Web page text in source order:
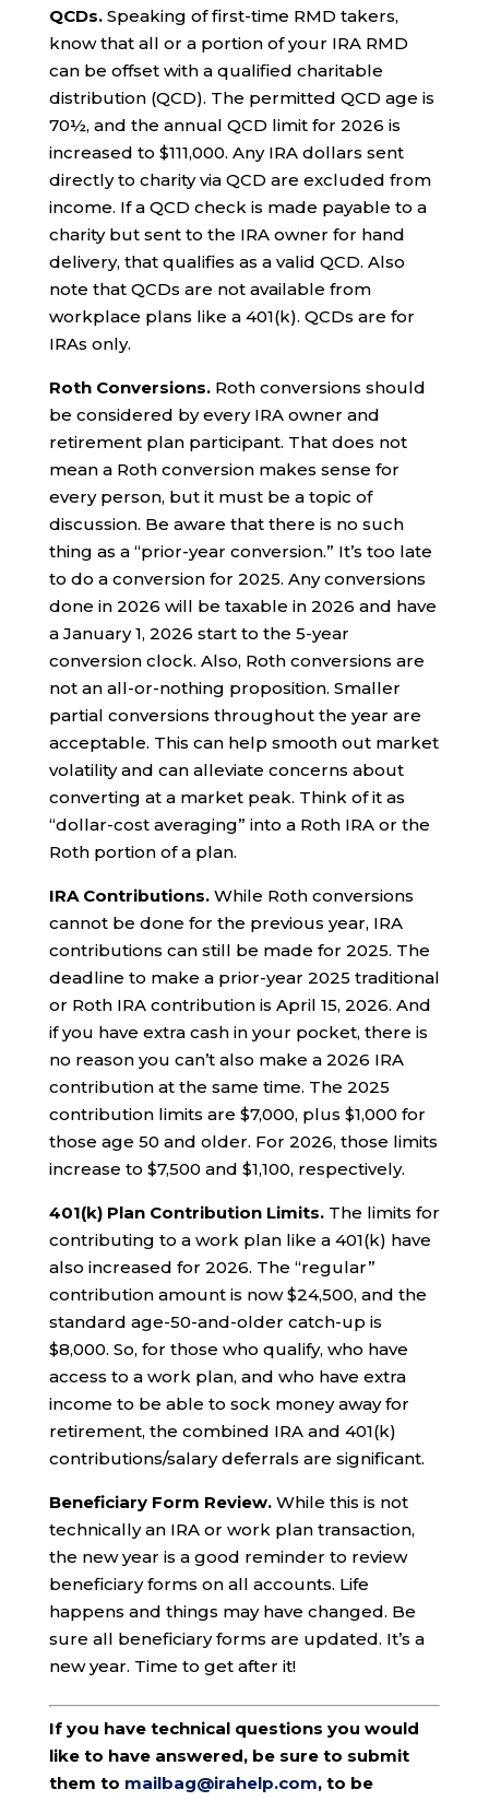
QCDs.Speaking of first-time RMD takers,
know that all or a portion of your IRA RMD
can be offset with a qualified charitable
distribution (QCD). The permitted QCD age is
70½, and the annual QCD limit for 2026 is
increased to $111,000. Any IRA dollars sent
directly to charity via QCD are excluded from
income. If a QCD check is made payable to a
charity but sent to the IRA owner for hand
delivery, that qualifies as a valid QCD. Also
note that QCDs are not available from
workplace plans like a 401(k). QCDs are for
IRAs only.
Roth Conversions.Roth conversions should
be considered by every IRA owner and
retirement plan participant. That does not
mean a Roth conversion makes sense for
every person, but it must be a topic of
discussion. Be aware that there is no such
thing as a “prior-year conversion.” It’s too late
to do a conversion for 2025. Any conversions
done in 2026 will be taxable in 2026 and have
a January 1, 2026 start to the 5-year
conversion clock. Also, Roth conversions are
not an all-or-nothing proposition. Smaller
partial conversions throughout the year are
acceptable. This can help smooth out market
volatility and can alleviate concerns about
converting at a market peak. Think of it as
“dollar-cost averaging” into a Roth IRA or the
Roth portion of a plan.
IRA Contributions.While Roth conversions
cannot be done for the previous year, IRA
contributions can still be made for 2025. The
deadline to make a prior-year 2025 traditional
or Roth IRA contribution is April 15, 2026. And
if you have extra cash in your pocket, there is
no reason you can’t also make a 2026 IRA
contribution at the same time. The 2025
contribution limits are $7,000, plus $1,000 for
those age 50 and older. For 2026, those limits
increase to $7,500 and $1,100, respectively.
401(k) Plan Contribution Limits.The limits for
contributing to a work plan like a 401(k) have
also increased for 2026. The “regular”
contribution amount is now $24,500, and the
standard age-50-and-older catch-up is
$8,000. So, for those who qualify, who have
access to a work plan, and who have extra
income to be able to sock money away for
retirement, the combined IRA and 401(k)
contributions/salary deferrals are significant.
Beneficiary Form Review.While this is not
technically an IRA or work plan transaction,
the new year is a good reminder to review
beneficiary forms on all accounts. Life
happens and things may have changed. Be
sure all beneficiary forms are updated. It’s a
new year. Time to get after it!
If you have technical questions you would
like to have answered, be sure to submit
them to mailbag@irahelp.com, to be